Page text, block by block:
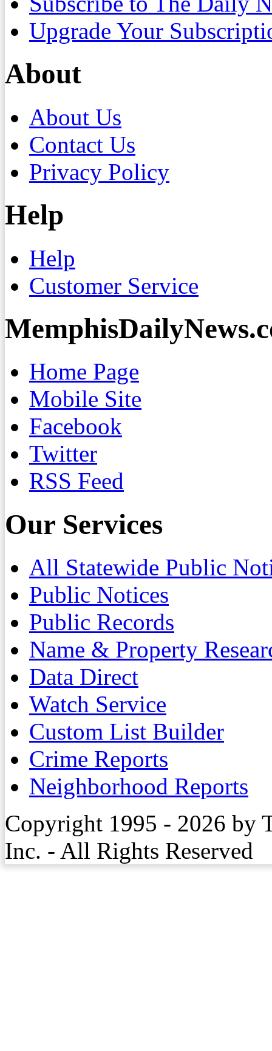
Upgrade Your
About
About Us
Contact Us
Privacy Policy
Help
Help
Customer Service
Home Page
Mobile Site
Facebook
Twitter
RSS Feed
Our Services
All Statewide Public
Public Notices
Public Records
Name & Property
Data Direct
Watch Service
Custom List Builder
Crime Reports
Neighborhood Reports
Copyright 1995 - 2026 by
Inc. - All Rights Reserved